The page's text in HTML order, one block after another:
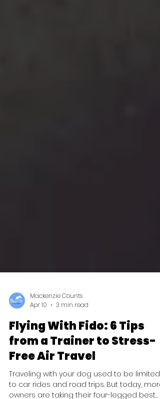
Mackenzie Counts
Apr 10
3 min read
Flying With Fido: 6 Tips
from a Trainer to Stress-
Free Air Travel